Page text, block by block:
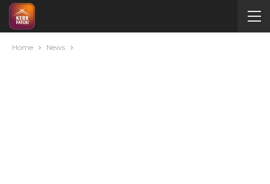
Home News